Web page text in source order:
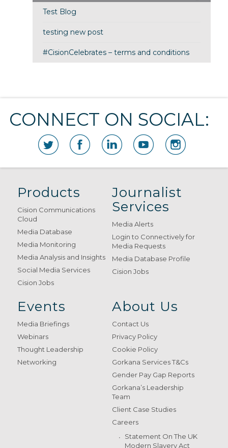
Test Blog
testing new post
#CisionCelebrates – terms and conditions
CONNECT ON SOCIAL:
Products
Cision Communications
Cloud
Media Database
Media Monitoring
Media Analysis and Insights
Social Media Services
Cision Jobs
Journalist
Services
Media Alerts
Login to Connectively for
Media Requests
Media Database Profile
Cision Jobs
Events
Media Briefings
Webinars
Thought Leadership
Networking
About Us
Contact Us
Privacy Policy
Cookie Policy
Gorkana Services T&Cs
Gender Pay Gap Reports
Gorkana’s Leadership
Team
Client Case Studies
Careers
Statement On The UK
Modern Slavery Act